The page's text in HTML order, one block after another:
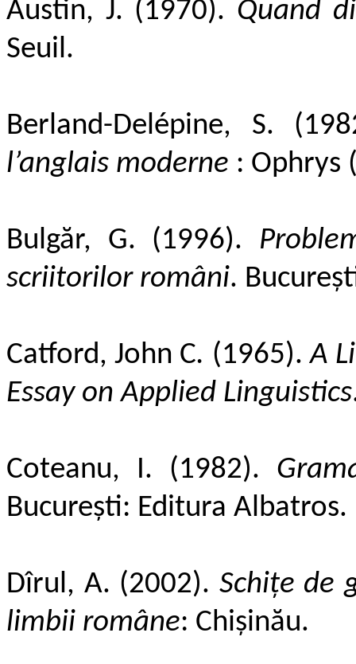
Austin, J. (1970). Quand
Seuil.
Berland-Delépine, S.
l’anglais moderne : Ophrys
Bulgăr, G. (1996).
scriitorilor români.
Catford, John C. (1965). A
Essay on Applied Linguistics
Coteanu, I. (1982).
București: Editura Albatros.
Dîrul, A. (2002). Schiţe de
limbii române: Chişinău.